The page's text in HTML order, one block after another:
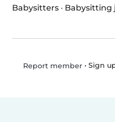
Babysitters · Babysitting
Report member• Sign